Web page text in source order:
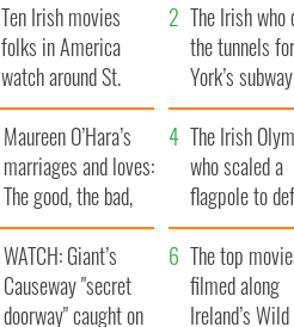
Ten Irish movies
folks in America
watch around St.
Patrick’s Day
The Irish who
the tunnels
York’s subway
system
Maureen O’Hara’s
marriages and loves:
The good, the bad,
and the ugly
The Irish
who scaled a
flagpole to
Britain
WATCH: Giant’s
Causeway "secret
doorway" caught on
The top
filmed along
Ireland’s Wild